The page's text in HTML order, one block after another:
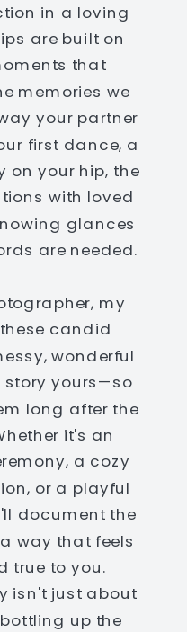
in a loving
are built on
that
memories we
your partner
first dance, a
on your hip, the
with loved
glances
are needed.
my
candid
wonderful
story yours—so
long after the
it's an
a cozy
or a playful
document the
way that feels
true to you.
isn't just about
up the